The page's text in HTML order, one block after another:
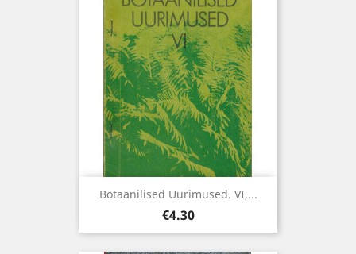
Botaanilised Uurimused. VI,...
Price
€4.30